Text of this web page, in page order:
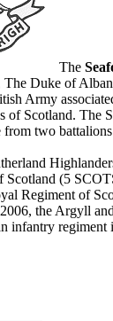
The
The Duke of
Army
of Scotland. The
two battalions
Scotland (5
Regiment of
the Argyll
infantry